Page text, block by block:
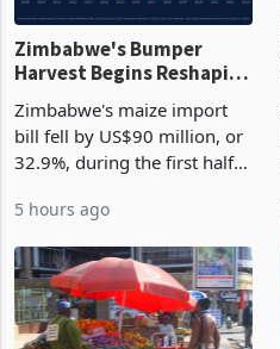
Zimbabwe's Bumper
Harvest Begins Reshaping
Zimbabwe's maize import
bill fell by US$90 million, or
32.9%, during the first half
largest harvest in years
grain with domestic
production. Maize imp
5 hours ago